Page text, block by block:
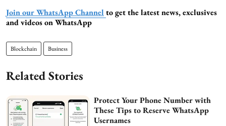
Join our WhatsApp Channel to get the latest news, exclusives
and videos on WhatsApp
Blockchain Business
Related Stories
Protect Your Phone Number with
These Tips to Reserve WhatsApp
Usernames